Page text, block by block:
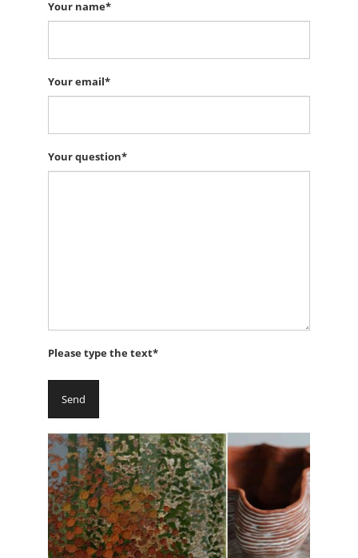
Your name*
Your email*
Your question*
Please type the text*